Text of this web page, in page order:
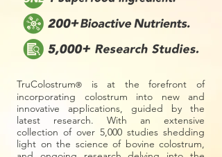
TruColostrum®
is at the forefront of
incorporating colostrum into new and
innovative applications, guided by the
latest research. With an extensive
collection of over 5,000 studies shedding
light on the science of bovine colostrum,